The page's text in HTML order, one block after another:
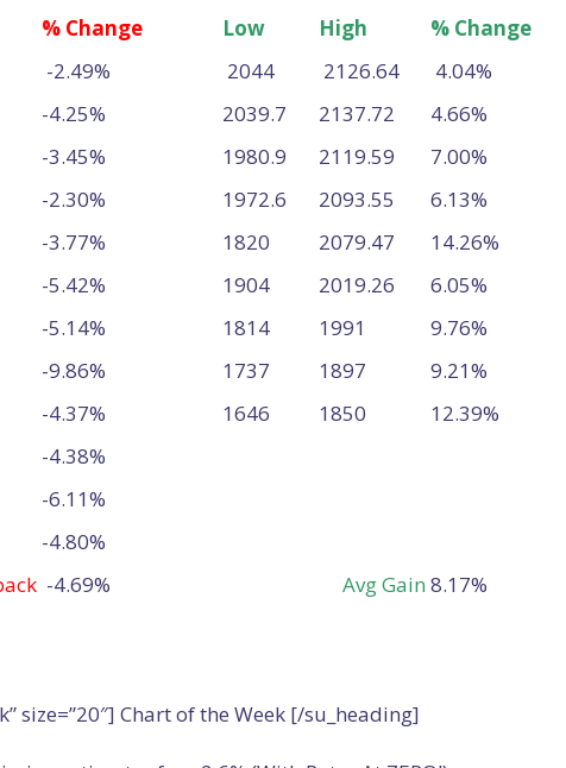
% Change Low High
% Change
-2.49% 2044 2126.64
4.04%
-4.25% 2039.7 2137.72
4.66%
-3.45% 1980.9 2119.59
7.00%
-2.30% 1972.6 2093.55
6.13%
-3.77% 1820 2079.47
14.26%
-5.42% 1904 2019.26
6.05%
-5.14% 1814 1991
9.76%
-9.86% 1737 1897
9.21%
-4.37% 1646 1850
12.39%
-4.38%
-6.11%
-4.80%
-4.69% Avg Gain 8.17%
size=”20″] Chart of the Week [/su_heading]